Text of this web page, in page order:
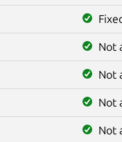
Not
Not
Not
Not